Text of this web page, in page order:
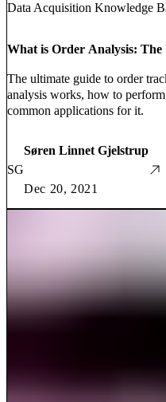
Data Acquisition Knowledge
What is Order Analysis: The
The ultimate guide to order
analysis works, how to
common applications for it.
SG
Søren Linnet Gjelstrup
Dec 20, 2021